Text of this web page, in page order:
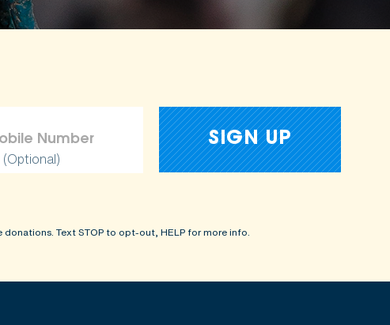
(Optional)
Text STOP to opt-out, HELP for more info.